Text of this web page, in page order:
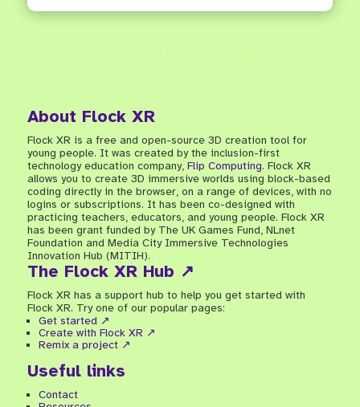
About Flock XR
Flock XR is a free and open-source 3D creation tool for
young people. It was created by the inclusion-first
technology education company, Flip Computing. Flock XR
allows you to create 3D immersive worlds using block-based
coding directly in the browser, on a range of devices, with no
logins or subscriptions. It has been co-designed with
practicing teachers, educators, and young people. Flock XR
has been grant funded by The UK Games Fund, NLnet
Foundation and Media City Immersive Technologies
Innovation Hub (MITIH).
The Flock XR Hub ↗
Flock XR has a support hub to help you get started with
Flock XR. Try one of our popular pages:
Get started ↗
Create with Flock XR ↗
Remix a project ↗
Useful links
Contact